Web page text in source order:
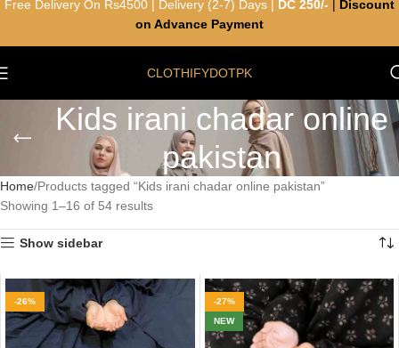
CLOTHIFYDOTPK
Kids irani chadar online
pakistan
Home Products tagged “Kids irani chadar online pakistan”
Showing 1–16 of 54 results
Show sidebar
-26%
-27%
NEW
Free Delivery On Rs4500 | Delivery (2-7) Days | DC 250/-
Discount
on Advance Payment